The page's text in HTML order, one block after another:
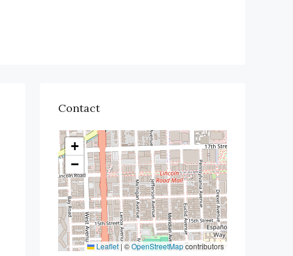
Contact
+
−
Leaflet|©OpenStreetMapcontributors